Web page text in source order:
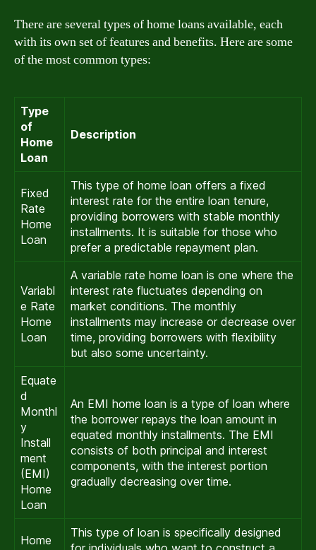
There are several types of home loans available, each
with its own set of features and benefits. Here are some
of the most common types:
Type
of
Home
Loan
Description
Fixed
Rate
Home
Loan
This type of home loan offers a fixed
interest rate for the entire loan tenure,
providing borrowers with stable monthly
installments. It is suitable for those who
prefer a predictable repayment plan.
Variabl
e Rate
Home
Loan
A variable rate home loan is one where the
interest rate fluctuates depending on
market conditions. The monthly
installments may increase or decrease over
time, providing borrowers with flexibility
but also some uncertainty.
Equate
d
Monthl
y
Install
ment
(EMI)
Home
Loan
An EMI home loan is a type of loan where
the borrower repays the loan amount in
equated monthly installments. The EMI
consists of both principal and interest
components, with the interest portion
gradually decreasing over time.
Home
This type of loan is specifically designed